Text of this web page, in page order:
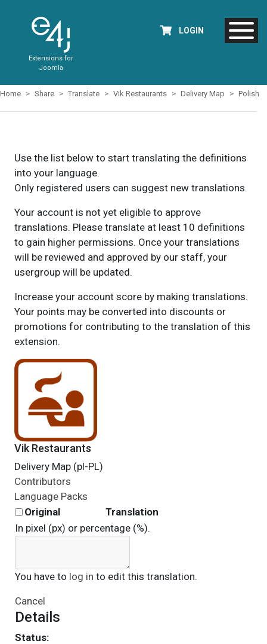
Extensions for
Joomla
LOGIN
Home Share Translate Vik Restaurants Delivery Map Polish
Use the list below to start translating the definitions
into your language.
Only registered users can suggest new translations.
Your account is not yet eligible to approve
translations. Please translate at least 10 definitions
to gain higher permissions. Once your translations
will be reviewed and approved by our staff, your
usergroup will be updated.
Increase your account score by making translations.
Your points may be converted into discounts or
promotions for contributing to the translation of this
extension.
Vik Restaurants
Delivery Map (pl-PL)
Contributors
Language Packs
Original
Translation
In pixel (px) or percentage (%).
You have to log in to edit this translation.
Cancel
Details
Status: